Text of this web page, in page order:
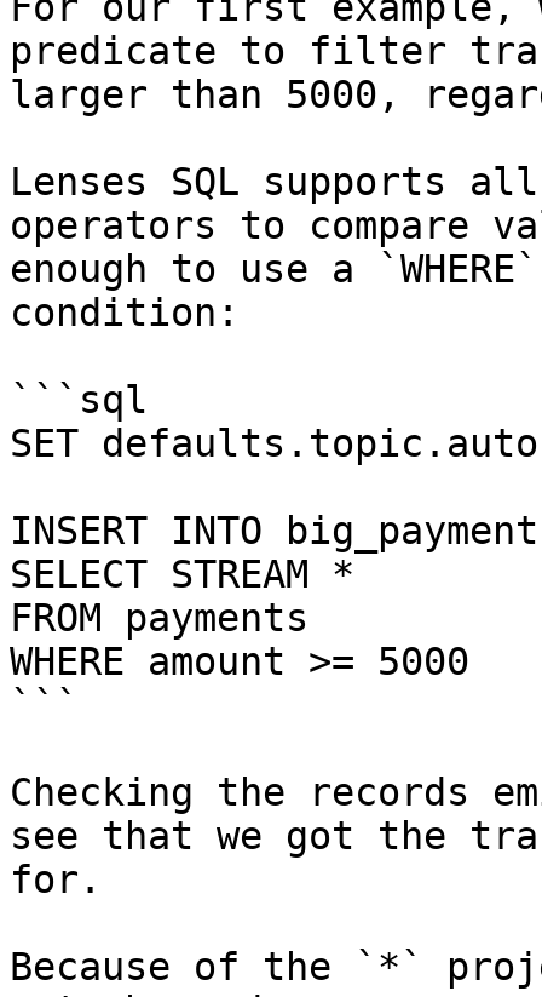
predicate to filter
larger than 5000,
Lenses SQL supports all
operators to compare
enough to use a
condition:
```sql
SET
INSERT INTO
SELECT STREAM *
FROM payments
WHERE amount >= 5000
```
Checking the records
see that we got the
for.
Because of the `*`